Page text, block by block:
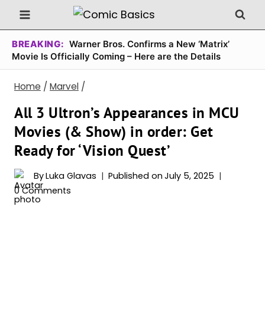
Skip
to
content
BREAKING: Warner Bros. Confirms a New ‘Matrix’
Movie Is Officially Coming – Here are the Details
Home / Marvel /
All 3 Ultron’s Appearances in MCU
Movies (& Show) in order: Get
Ready for ‘Vision Quest’
ByLuka Glavas Published on July 5, 2025
0 Comments